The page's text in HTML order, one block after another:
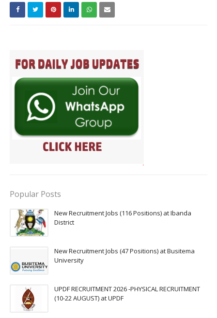
Popular Posts
New Recruitment Jobs (116 Positions) at Ibanda
District
New Recruitment Jobs (47 Positions) at Busitema
University
UPDF RECRUITMENT 2026 -PHYSICAL RECRUITMENT
(10-22 AUGUST) at UPDF